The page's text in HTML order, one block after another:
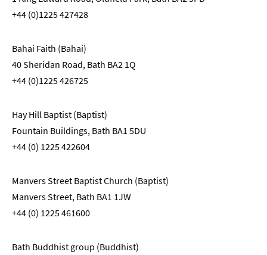
+44 (0)1225 427428
Bahai Faith (Bahai)
40 Sheridan Road, Bath BA2 1Q
+44 (0)1225 426725
Hay Hill Baptist (Baptist)
Fountain Buildings, Bath BA1 5DU
+44 (0) 1225 422604
Manvers Street Baptist Church (Baptist)
Manvers Street, Bath BA1 1JW
+44 (0) 1225 461600
Bath Buddhist group (Buddhist)